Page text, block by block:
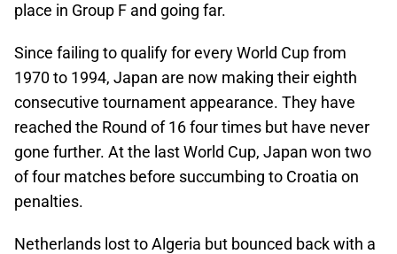
place in Group F and going far.
Since failing to qualify for every World Cup from
1970 to 1994, Japan are now making their eighth
consecutive tournament appearance. They have
reached the Round of 16 four times but have never
gone further. At the last World Cup, Japan won two
of four matches before succumbing to Croatia on
penalties.
Netherlands lost to Algeria but bounced back with a